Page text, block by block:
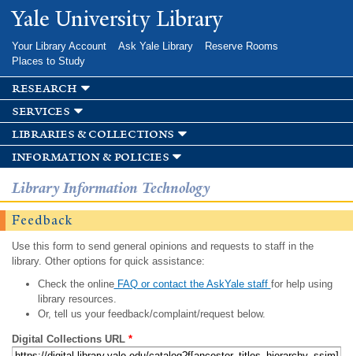
Skip to
main
Yale University Library
Your Library Account Ask Yale Library
Reserve Rooms
Places to Study
research
services
libraries & collections
information & policies
Library Information Technology
Feedback
Use this form to send general opinions and requests to staff in the
library. Other options for quick assistance:
Check the onlineFAQ or contact the AskYale staff for help using
library resources.
Or, tell us your feedback/complaint/request below.
Digital Collections URL *